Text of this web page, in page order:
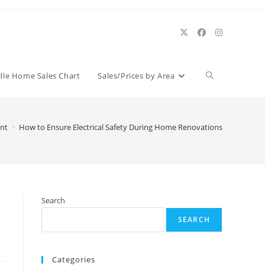
Home Sales Chart Sales/Prices by Area Toggle
> How to Ensure Electrical Safety During Home Renovations
Search
SEARCH
Categories